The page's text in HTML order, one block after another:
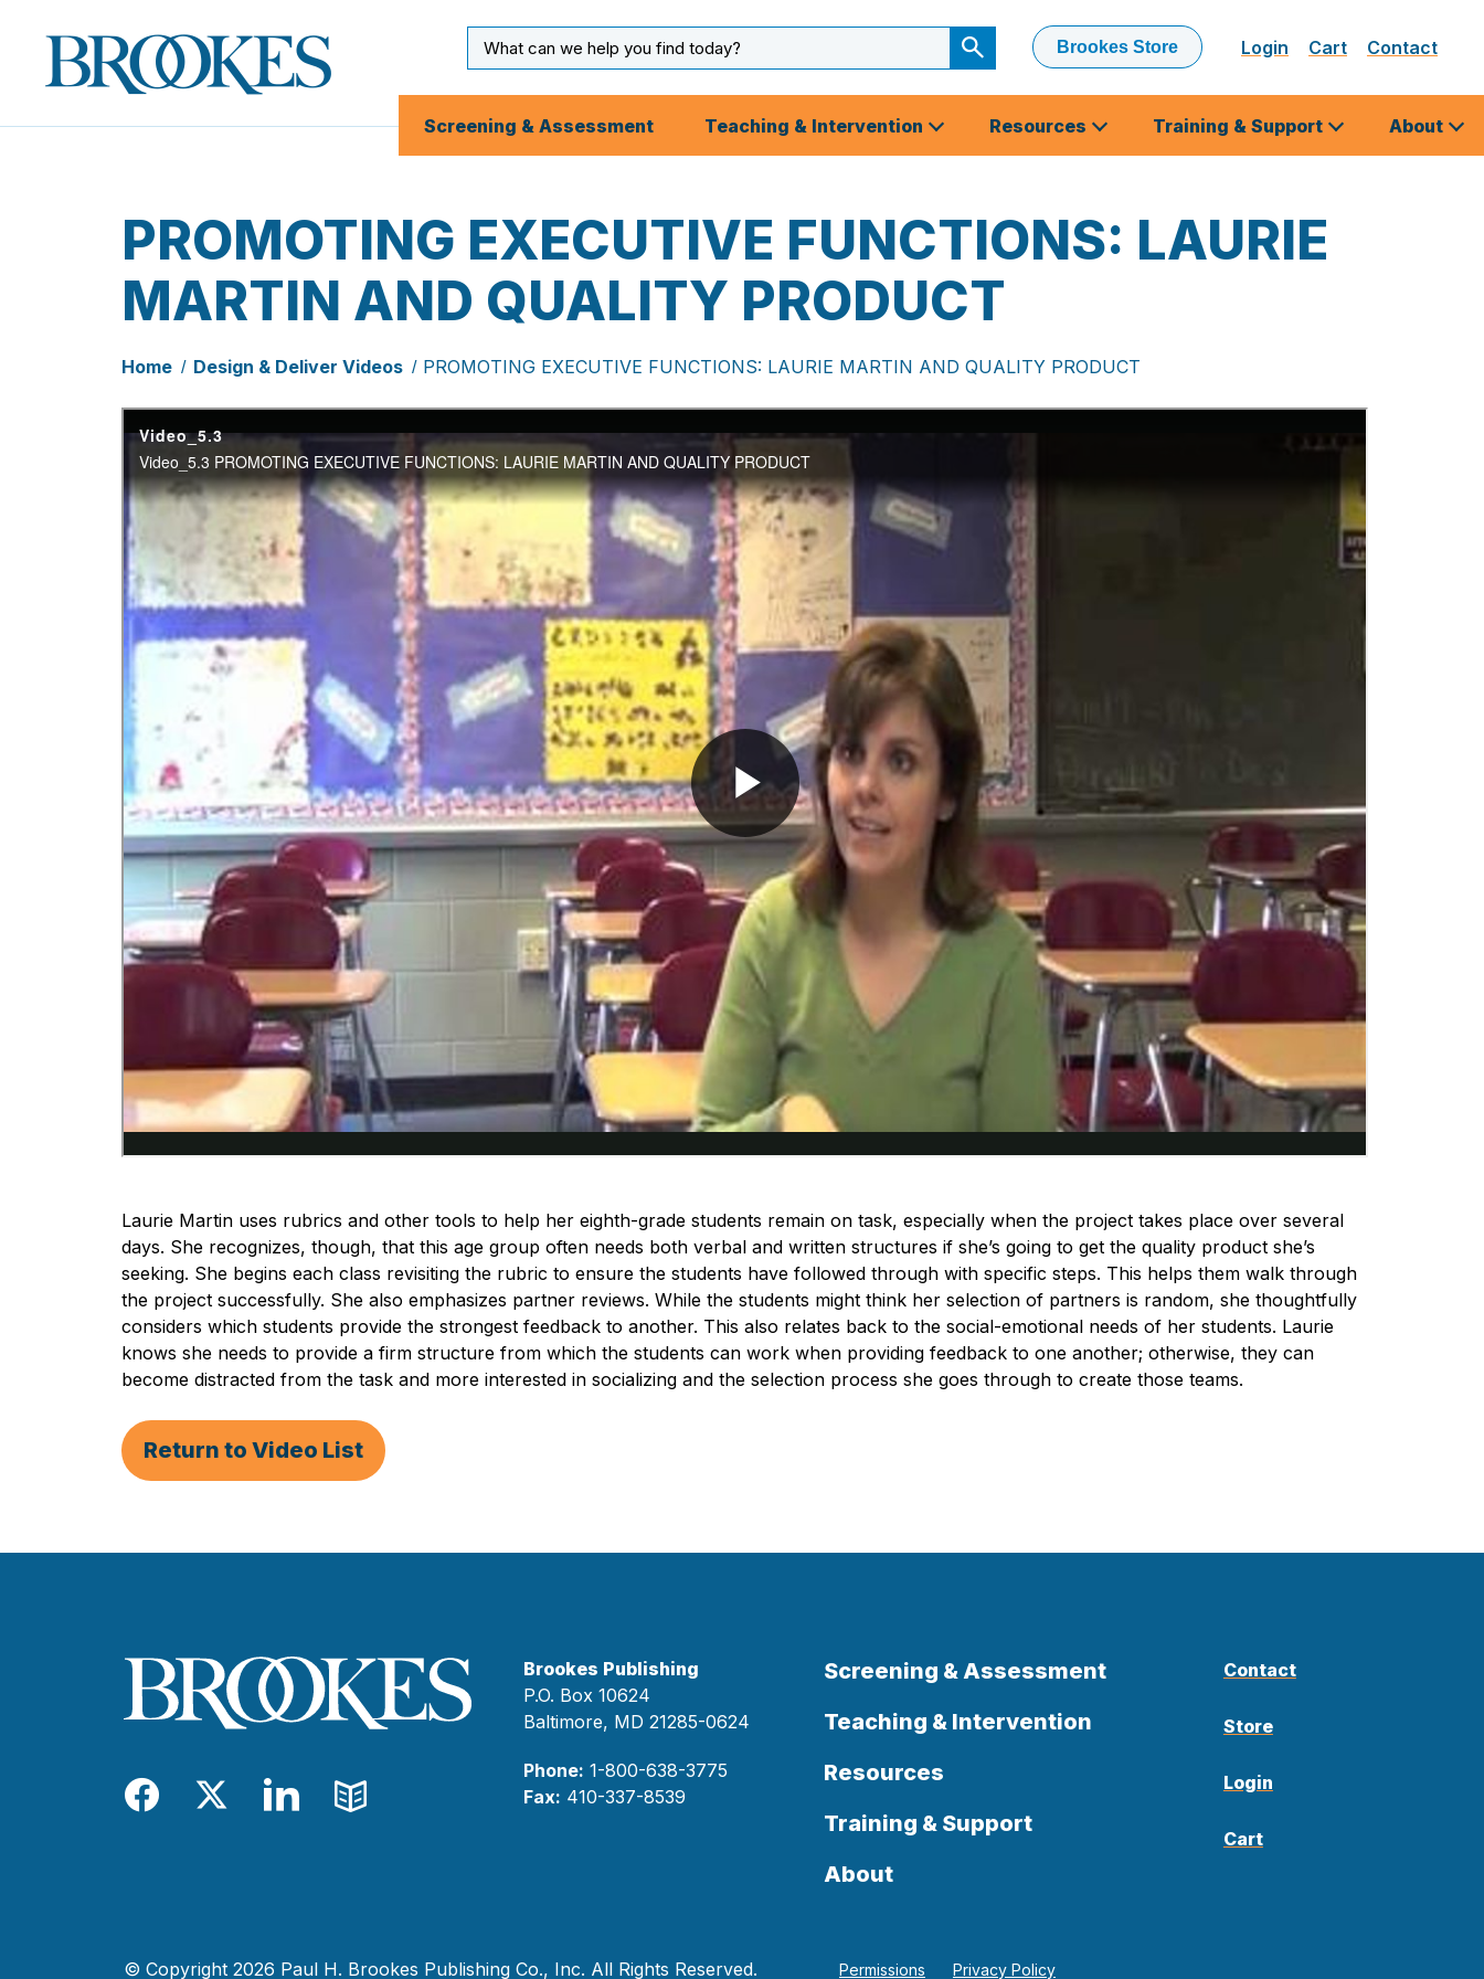
Brookes
Publishing
Co.
Input
Submit
Search
Brookes Store Login Cart Contact
Screening & Assessment Teaching & Intervention Resources Training & Support About
PROMOTING EXECUTIVE FUNCTIONS: LAURIE
MARTIN AND QUALITY PRODUCT
Home Design & Deliver Videos PROMOTING EXECUTIVE FUNCTIONS: LAURIE MARTIN AND QUALITY PRODUCT
Laurie Martin uses rubrics and other tools to help her eighth-grade students remain on task, especially when the project takes place over several
days. She recognizes, though, that this age group often needs both verbal and written structures if she’s going to get the quality product she’s
seeking. She begins each class revisiting the rubric to ensure the students have followed through with specific steps. This helps them walk through
the project successfully. She also emphasizes partner reviews. While the students might think her selection of partners is random, she thoughtfully
considers which students provide the strongest feedback to another. This also relates back to the social-emotional needs of her students. Laurie
knows she needs to provide a firm structure from which the students can work when providing feedback to one another; otherwise, they can
become distracted from the task and more interested in socializing and the selection process she goes through to create those teams.
Return to Video List
Facebook
TwitterLinkedIn
Blog
Brookes Publishing
P.O. Box 10624
Baltimore, MD 21285-0624
Phone: 1-800-638-3775
Fax: 410-337-8539
Screening & Assessment
Teaching & Intervention
Resources
Training & Support
About
Contact
Store
Login
Cart
© Copyright 2026 Paul H. Brookes Publishing Co., Inc. All Rights Reserved. Permissions Privacy Policy